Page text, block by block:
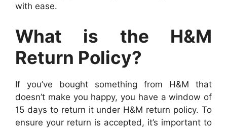
with ease.
What is the H&M
Return Policy?
If you’ve bought something from H&M that
doesn’t make you happy, you have a window of
15 days to return it under H&M return policy. To
ensure your return is accepted, it’s important to